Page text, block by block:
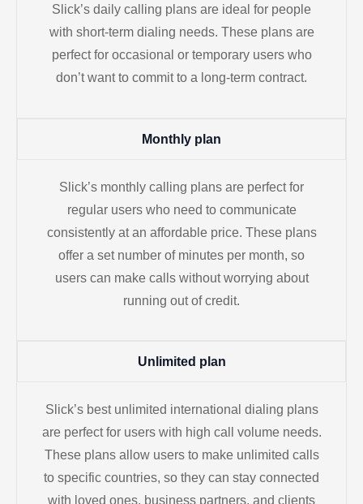
Slick’s daily calling plans are ideal for people
with short-term dialing needs. These plans are
perfect for occasional or temporary users who
don’t want to commit to a long-term contract.
Monthly plan
Slick’s monthly calling plans are perfect for
regular users who need to communicate
consistently at an affordable price. These plans
offer a set number of minutes per month, so
users can make calls without worrying about
running out of credit.
Unlimited plan
Slick’s best unlimited international dialing plans
are perfect for users with high call volume needs.
These plans allow users to make unlimited calls
to specific countries, so they can stay connected
with loved ones, business partners, and clients